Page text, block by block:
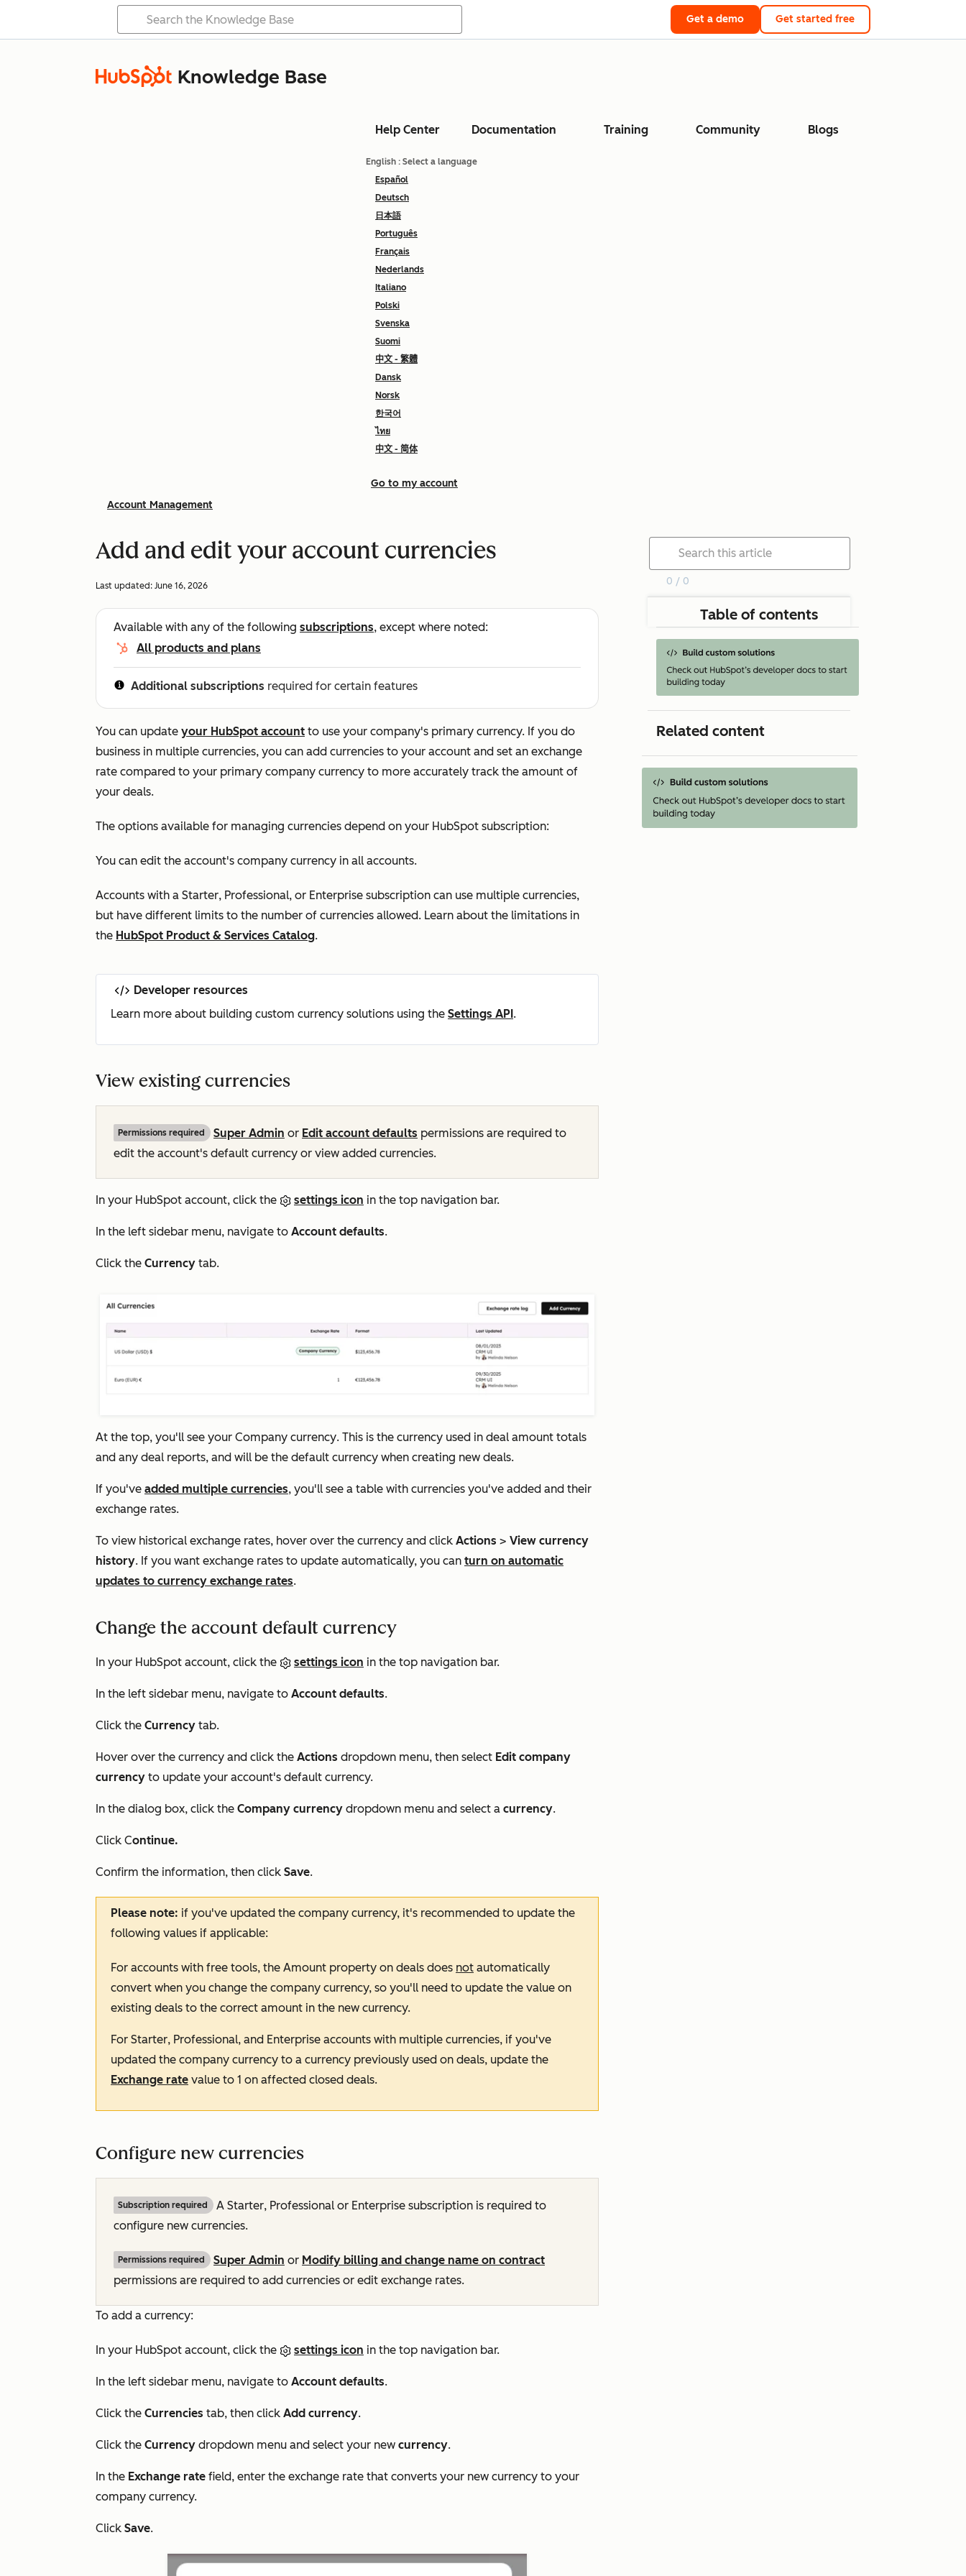
Get a demo Get started free
Knowledge Base
Help Center Documentation Training Community Blogs
English : Select a language
Español
Deutsch
日本語
Português
Français
Nederlands
Italiano
Polski
Svenska
Suomi
中文 - 繁體
Dansk
Norsk
한국어
ไทย
中文 - 简体
Go to my account
Account Management
Add and edit your account currencies
Last updated: June 16, 2026
Available with any of the following subscriptions, except where noted:
All products and plans
Additional subscriptions required for certain features
You can update your HubSpot account to use your company's primary currency. If you do
business in multiple currencies, you can add currencies to your account and set an exchange
rate compared to your primary company currency to more accurately track the amount of
your deals.
The options available for managing currencies depend on your HubSpot subscription:
You can edit the account's company currency in all accounts.
Accounts with a Starter, Professional, or Enterprise subscription can use multiple currencies,
but have different limits to the number of currencies allowed. Learn about the limitations in
the HubSpot Product & Services Catalog.
Developer resources
Learn more about building custom currency solutions using the Settings API .
View existing currencies
Permissions required Super Admin or Edit account defaults permissions are required to
edit the account's default currency or view added currencies.
In your HubSpot account, click the settings icon in the top navigation bar.
In the left sidebar menu, navigate to Account defaults.
Click the Currency tab.
At the top, you'll see your Company currency. This is the currency used in deal amount totals
and any deal reports, and will be the default currency when creating new deals.
If you've added multiple currencies, you'll see a table with currencies you've added and their
exchange rates.
To view historical exchange rates, hover over the currency and click Actions > View currency
history. If you want exchange rates to update automatically, you can turn on automatic
updates to currency exchange rates.
Change the account default currency
In your HubSpot account, click the settings icon in the top navigation bar.
In the left sidebar menu, navigate to Account defaults.
Click the Currency tab.
Hover over the currency and click the Actions dropdown menu, then select Edit company
currency to update your account's default currency.
In the dialog box, click the Company currency dropdown menu and select a currency.
Click Continue.
Confirm the information, then click Save.
Please note: if you've updated the company currency, it's recommended to update the
following values if applicable:
For accounts with free tools, the Amount property on deals does not automatically
convert when you change the company currency, so you'll need to update the value on
existing deals to the correct amount in the new currency.
For Starter, Professional, and Enterprise accounts with multiple currencies, if you've
updated the company currency to a currency previously used on deals, update the
Exchange rate value to 1 on affected closed deals.
Configure new currencies
Subscription required A Starter, Professional or Enterprise subscription is required to
configure new currencies.
Permissions required Super Admin or Modify billing and change name on contract
permissions are required to add currencies or edit exchange rates.
To add a currency:
In your HubSpot account, click the settings icon in the top navigation bar.
In the left sidebar menu, navigate to Account defaults.
Click the Currencies tab, then click Add currency.
Click the Currency dropdown menu and select your new currency.
In the Exchange rate field, enter the exchange rate that converts your new currency to your
company currency.
Click Save.
0 / 0
Table of contents
Related content